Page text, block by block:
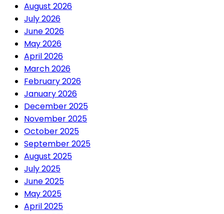
August 2026
July 2026
June 2026
May 2026
April 2026
March 2026
February 2026
January 2026
December 2025
November 2025
October 2025
September 2025
August 2025
July 2025
June 2025
May 2025
April 2025